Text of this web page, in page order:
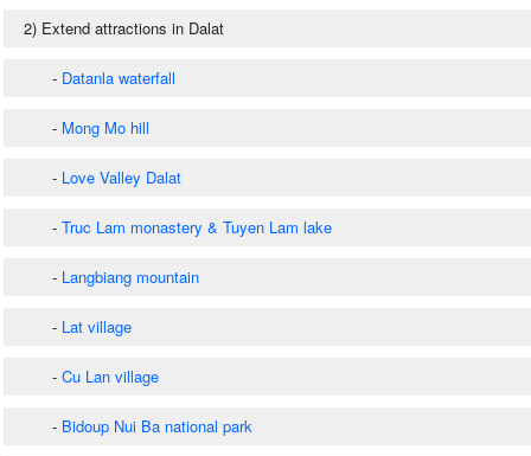
2) Extend attractions in Dalat
- Datanla waterfall
- Mong Mo hill
- Love Valley Dalat
- Truc Lam monastery & Tuyen Lam lake
- Langbiang mountain
- Lat village
- Cu Lan village
- Bidoup Nui Ba national park